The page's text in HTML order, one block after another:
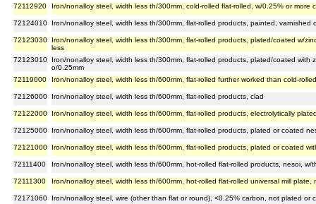
72112920
Iron/nonalloy steel, width less th/300mm, cold-rolled flat-rolled, w/0.25% or
72124010 Iron/nonalloy steel, width less th/300mm, flat-rolled products, painted, varnished
72123030
Iron/nonalloy steel, width less th/300mm, flat-rolled products, plated/coated w/
less
72123010
Iron/nonalloy steel, width less th/300mm, flat-rolled products, plated/coated with
o/0.25mm
72119000
Iron/nonalloy steel, width less th/600mm, flat-rolled further worked than cold-
72126000 Iron/nonalloy steel, width less th/600mm, flat-rolled products, clad
72122000 Iron/nonalloy steel, width less th/600mm, flat-rolled products, electrolytically
72125000 Iron/nonalloy steel, width less th/600mm, flat-rolled products, plated or coated
72121000 Iron/nonalloy steel, width less th/600mm, flat-rolled products, plated or coated
72111400 Iron/nonalloy steel, width less th/600mm, hot-rolled flat-rolled products, nesoi,
72111300 Iron/nonalloy steel, width less th/600mm, hot-rolled flat-rolled universal mill
72171060 Iron/nonalloy steel, wire (other than flat or round), <0.25% carbon, not plated or